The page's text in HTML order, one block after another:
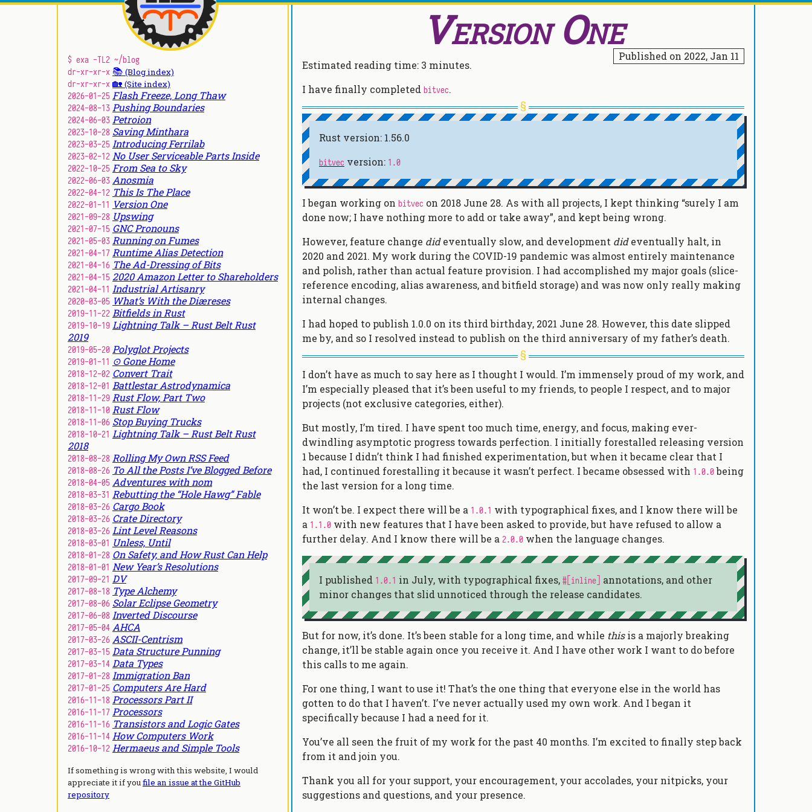
Version One
Published on 2022, Jan 11
Estimated reading time: 3 minutes.
I have finally completed bitvec.
Rust version: 1.56.0
bitvec version: 1.0
I began working on bitvec on 2018 June 28. As with all projects, I kept thinking “surely I am
done now; I have nothing more to add or take away”, and kept being wrong.
However, feature change dideventually slow, and development dideventually halt, in
2020 and 2021. My work during the COVID-19 pandemic was almost entirely maintenance
and polish, rather than actual feature provision. I had accomplished my major goals (slice-
reference encoding, alias awareness, and bitfield storage) and was now only really making
internal changes.
I had hoped to publish 1.0.0 on its third birthday, 2021 June 28. However, this date slipped
me by, and so I resolved instead to publish on the third anniversary of my father’s death.
I don’t have as much to say here as I thought I would. I’m immensely proud of my work, and
I’m especially pleased that it’s been useful to my friends, to people I respect, and to major
projects (not exclusive categories, either).
But mostly, I’m tired. I have spent too much time, energy, and focus, making ever-
dwindling asymptotic progress towards perfection. I initially forestalled releasing version
1 because I didn’t think I had finished experimentation, but when it became clear that I
had, I continued forestalling it because it wasn’t perfect. I became obsessed with 1.0.0being
the last version for a long time.
It won’t be. I expect there will be a 1.0.1 with typographical fixes, and I know there will be
a 1.1.0 with new features that I have been asked to provide, but have refused to allow a
further delay. And I know there will be a 2.0.0 when the language changes.
I published 1.0.1 in July, with typographical fixes, #[inline]
annotations, and other
minor changes that slid unnoticed through the release candidates.
But for now, it’s done. It’s been stable for a long time, and while thisis a majorly breaking
change, it’ll be stable again once you receive it. And I have other work I want to do before
this calls to me again.
For one thing, I want to use it! That’s the one thing that everyone else in the world has
gotten to do that I haven’t. I’ve never actually used my own work. And I began it
specifically because I had a need for it.
You’ve all seen the fruit of my work for the past 40 months. I’m excited to finally step back
from it and join you.
Thank you all for your support, your encouragement, your accolades, your nitpicks, your
suggestions and questions, and your presence.
$ exa -TL2 ~/blog
dr-xr-xr-x 📚 (Blog index)
dr-xr-xr-x 🏡 (Site index)
2026-01-25 Flash Freeze, Long Thaw
2024-08-13 Pushing Boundaries
2024-06-03 Petroion
2023-10-28 Saving Minthara
2023-03-25 Introducing Ferrilab
2023-02-12 No User Serviceable Parts Inside
2022-10-25 From Sea to Sky
2022-06-03 Anosmia
2022-04-12 This Is The Place
2022-01-11 Version One
2021-09-28 Upswing
2021-07-15 GNC Pronouns
2021-05-03 Running on Fumes
2021-04-17 Runtime Alias Detection
2021-04-16 The Ad-Dressing of Bits
2021-04-15 2020 Amazon Letter to Shareholders
2021-04-11 Industrial Artisanry
2020-03-05 What’s With the Diæreses
2019-11-22 Bitfields in Rust
2019-10-19 Lightning Talk – Rust Belt Rust
2019
2019-05-20 Polyglot Projects
2019-01-11 ⊙ Gone Home
2018-12-02 Convert Trait
2018-12-01 Battlestar Astrodynamica
2018-11-29 Rust Flow, Part Two
2018-11-10 Rust Flow
2018-11-06 Stop Buying Trucks
2018-10-21 Lightning Talk – Rust Belt Rust
2018
2018-08-28 Rolling My Own RSS Feed
2018-08-26 To All the Posts I’ve Blogged Before
2018-04-05 Adventures with nom
2018-03-31 Rebutting the “Hole Hawg” Fable
2018-03-26 Cargo Book
2018-03-26 Crate Directory
2018-03-26 Lint Level Reasons
2018-03-01 Unless, Until
2018-01-28 On Safety, and How Rust Can Help
2018-01-01 New Year’s Resolutions
2017-09-21 DV
2017-08-18 Type Alchemy
2017-08-06 Solar Eclipse Geometry
2017-06-08 Inverted Discourse
2017-05-04 AHCA
2017-03-26 ASCII-Centrism
2017-03-15 Data Structure Punning
2017-03-14 Data Types
2017-01-28 Immigration Ban
2017-01-25 Computers Are Hard
2016-11-18 Processors Part II
2016-11-17 Processors
2016-11-16 Transistors and Logic Gates
2016-11-14 How Computers Work
2016-10-12 Hermaeus and Simple Tools
If something is wrong with this website, I would
appreciate it if youfile an issue at the GitHub
repository